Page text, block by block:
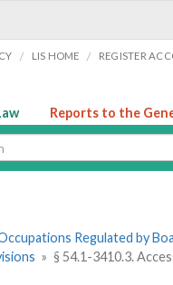
/ LIS HOME / REGISTER
Reports to the
Regulated by
» § 54.1-3410.3.